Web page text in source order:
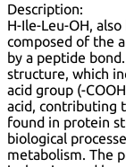
Description:
H-Ile-Leu-OH,
composed of the
by a peptide
structure, which
acid group (-
acid, contributing
found in protein
biological
metabolism. The